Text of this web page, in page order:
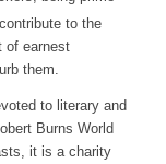
to the
of earnest
them.
to literary and
Burns World
it is a charity